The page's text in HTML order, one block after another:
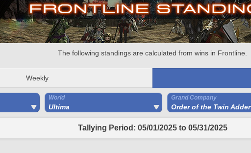
The following standings are calculated from wins in Frontline.
Weekly
World
Ultima
Grand Company
Order of the Twin Adder
Tallying Period: 05/01/2025 to 05/31/2025